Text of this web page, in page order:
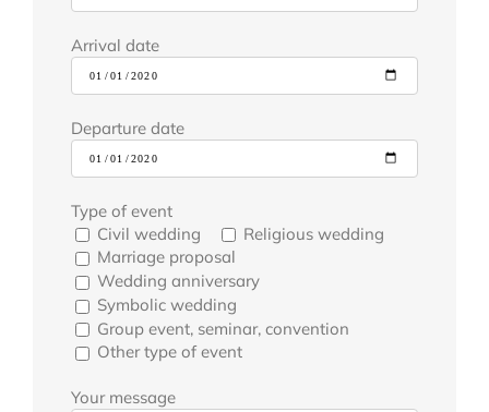
Arrival date
Departure date
Type of event
Civil wedding
Religious wedding
Marriage proposal
Wedding anniversary
Symbolic wedding
Group event, seminar, convention
Other type of event
Your message